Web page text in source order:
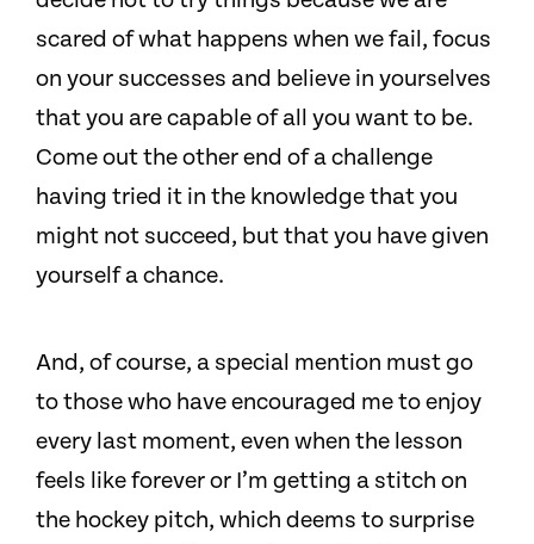
scared of what happens when we fail, focus
on your successes and believe in yourselves
that you are capable of all you want to be.
Come out the other end of a challenge
having tried it in the knowledge that you
might not succeed, but that you have given
yourself a chance.
And, of course, a special mention must go
to those who have encouraged me to enjoy
every last moment, even when the lesson
feels like forever or I’m getting a stitch on
the hockey pitch, which deems to surprise